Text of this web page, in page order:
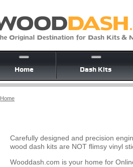
Home Dash Kits
Home
Carefully designed and precision
wood dash kits are NOT flimsy vinyl
Wooddash.com is your home for